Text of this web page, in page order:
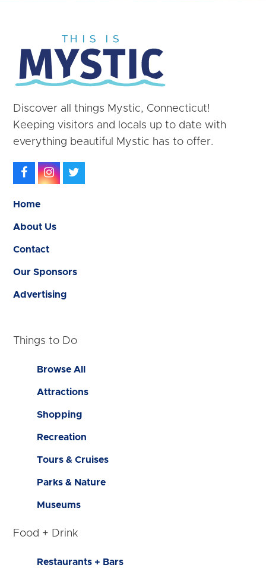
Discover all things Mystic, Connecticut!
Keeping visitors and locals up to date with
everything beautiful Mystic has to offer.
Facebook
Instagram
Home
About Us
Contact
Our Sponsors
Advertising
Things to Do
Browse All
Attractions
Shopping
Recreation
Tours & Cruises
Parks & Nature
Museums
Food + Drink
Restaurants + Bars